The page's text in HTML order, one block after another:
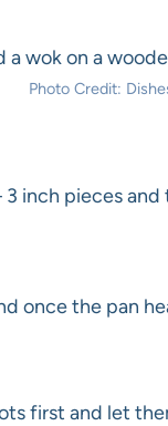
Photo Credit:
inch pieces
once the pan
first and let